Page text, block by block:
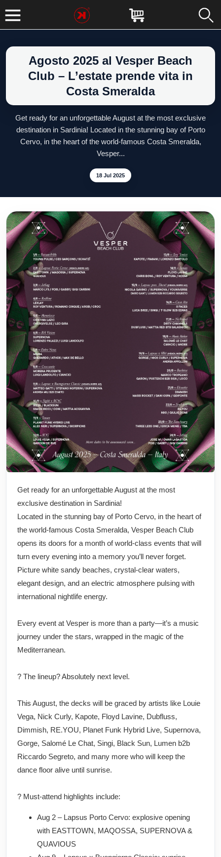
Agosto 2025 al Vesper Beach
Club – L’estate prende vita in
Costa Smeralda
Get ready for an unforgettable August at the most exclusive
destination in Sardinia! Located in the stunning bay of Porto
Cervo, in the heart of the world-famous Costa Smeralda,
Vesper...
18 Jul 2025
Get ready for an unforgettable August at the most
exclusive destination in Sardinia!
Located in the stunning bay of Porto Cervo, in the heart of
the world-famous Costa Smeralda, Vesper Beach Club
opens its doors for a month of world-class events that will
turn every evening into a memory you’ll never forget.
Picture white sandy beaches, crystal-clear waters,
elegant design, and an electric atmosphere pulsing with
international nightlife energy.
Every event at Vesper is more than a party—it’s a music
journey under the stars, wrapped in the magic of the
Mediterranean.
? The lineup? Absolutely next level.
This August, the decks will be graced by artists like Louie
Vega, Nick Curly, Kapote, Floyd Lavine, Dubfluss,
Dimmish, RE.YOU, Planet Funk Hybrid Live, Supernova,
Gorge, Salomé Le Chat, Singi, Black Sun, Lumen b2b
Riccardo Segreto, and many more who will keep the
dance floor alive until sunrise.
? Must-attend highlights include:
Aug 2 – Lapsus Porto Cervo: explosive opening
with EASTTOWN, MAQOSSA, SUPERNOVA &
QUAVIOUS